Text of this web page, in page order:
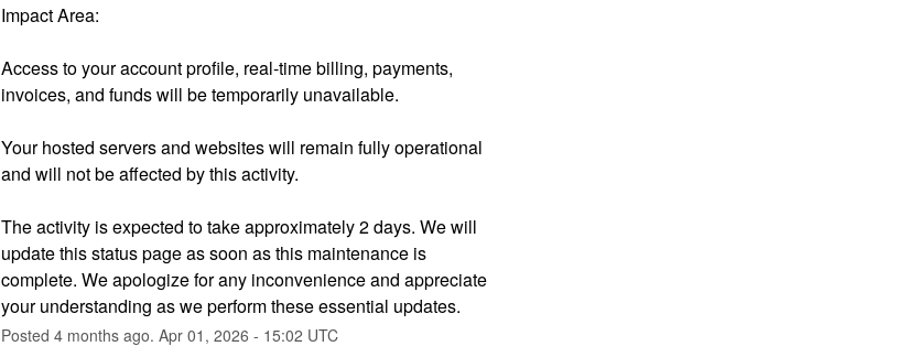
Impact Area:
Access to your account profile, real-time billing, payments,
invoices, and funds will be temporarily unavailable.
Your hosted servers and websites will remain fully operational
and will not be affected by this activity.
The activity is expected to take approximately 2 days. We will
update this status page as soon as this maintenance is
complete. We apologize for any inconvenience and appreciate
your understanding as we perform these essential updates.
Posted 4months ago. Apr 01 , 2026 - 15:02 UTC